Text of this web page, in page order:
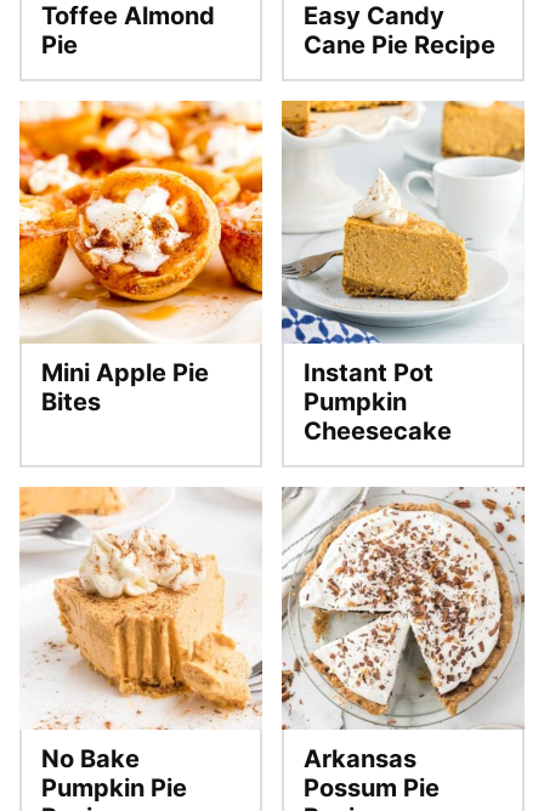
Toffee Almond
Pie
Easy Candy
Cane Pie Recipe
Mini Apple Pie
Bites
Instant Pot
Pumpkin
Cheesecake
No Bake
Pumpkin Pie
Arkansas
Possum Pie